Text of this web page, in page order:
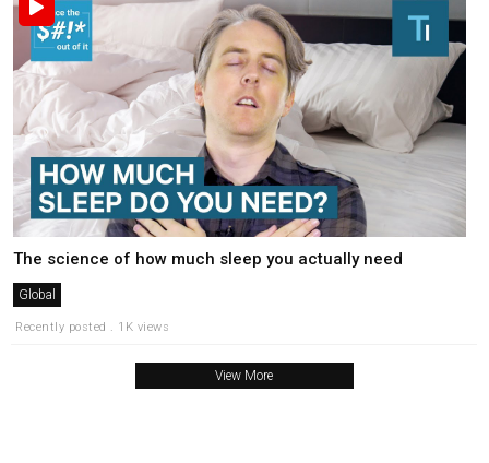
The science of how much sleep you actually need
Global
Recently posted . 1K views
View More